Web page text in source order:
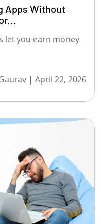
Apps Without
let you earn money
| April 22, 2026